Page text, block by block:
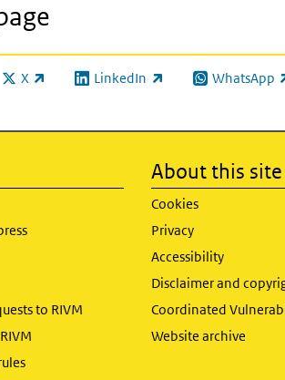
X
(link is external)LinkedIn
(link is external) WhatsApp
(link is
to RIVM
About this site
Cookies
Privacy
Accessibility
Disclaimer and
Coordinated
Website archive